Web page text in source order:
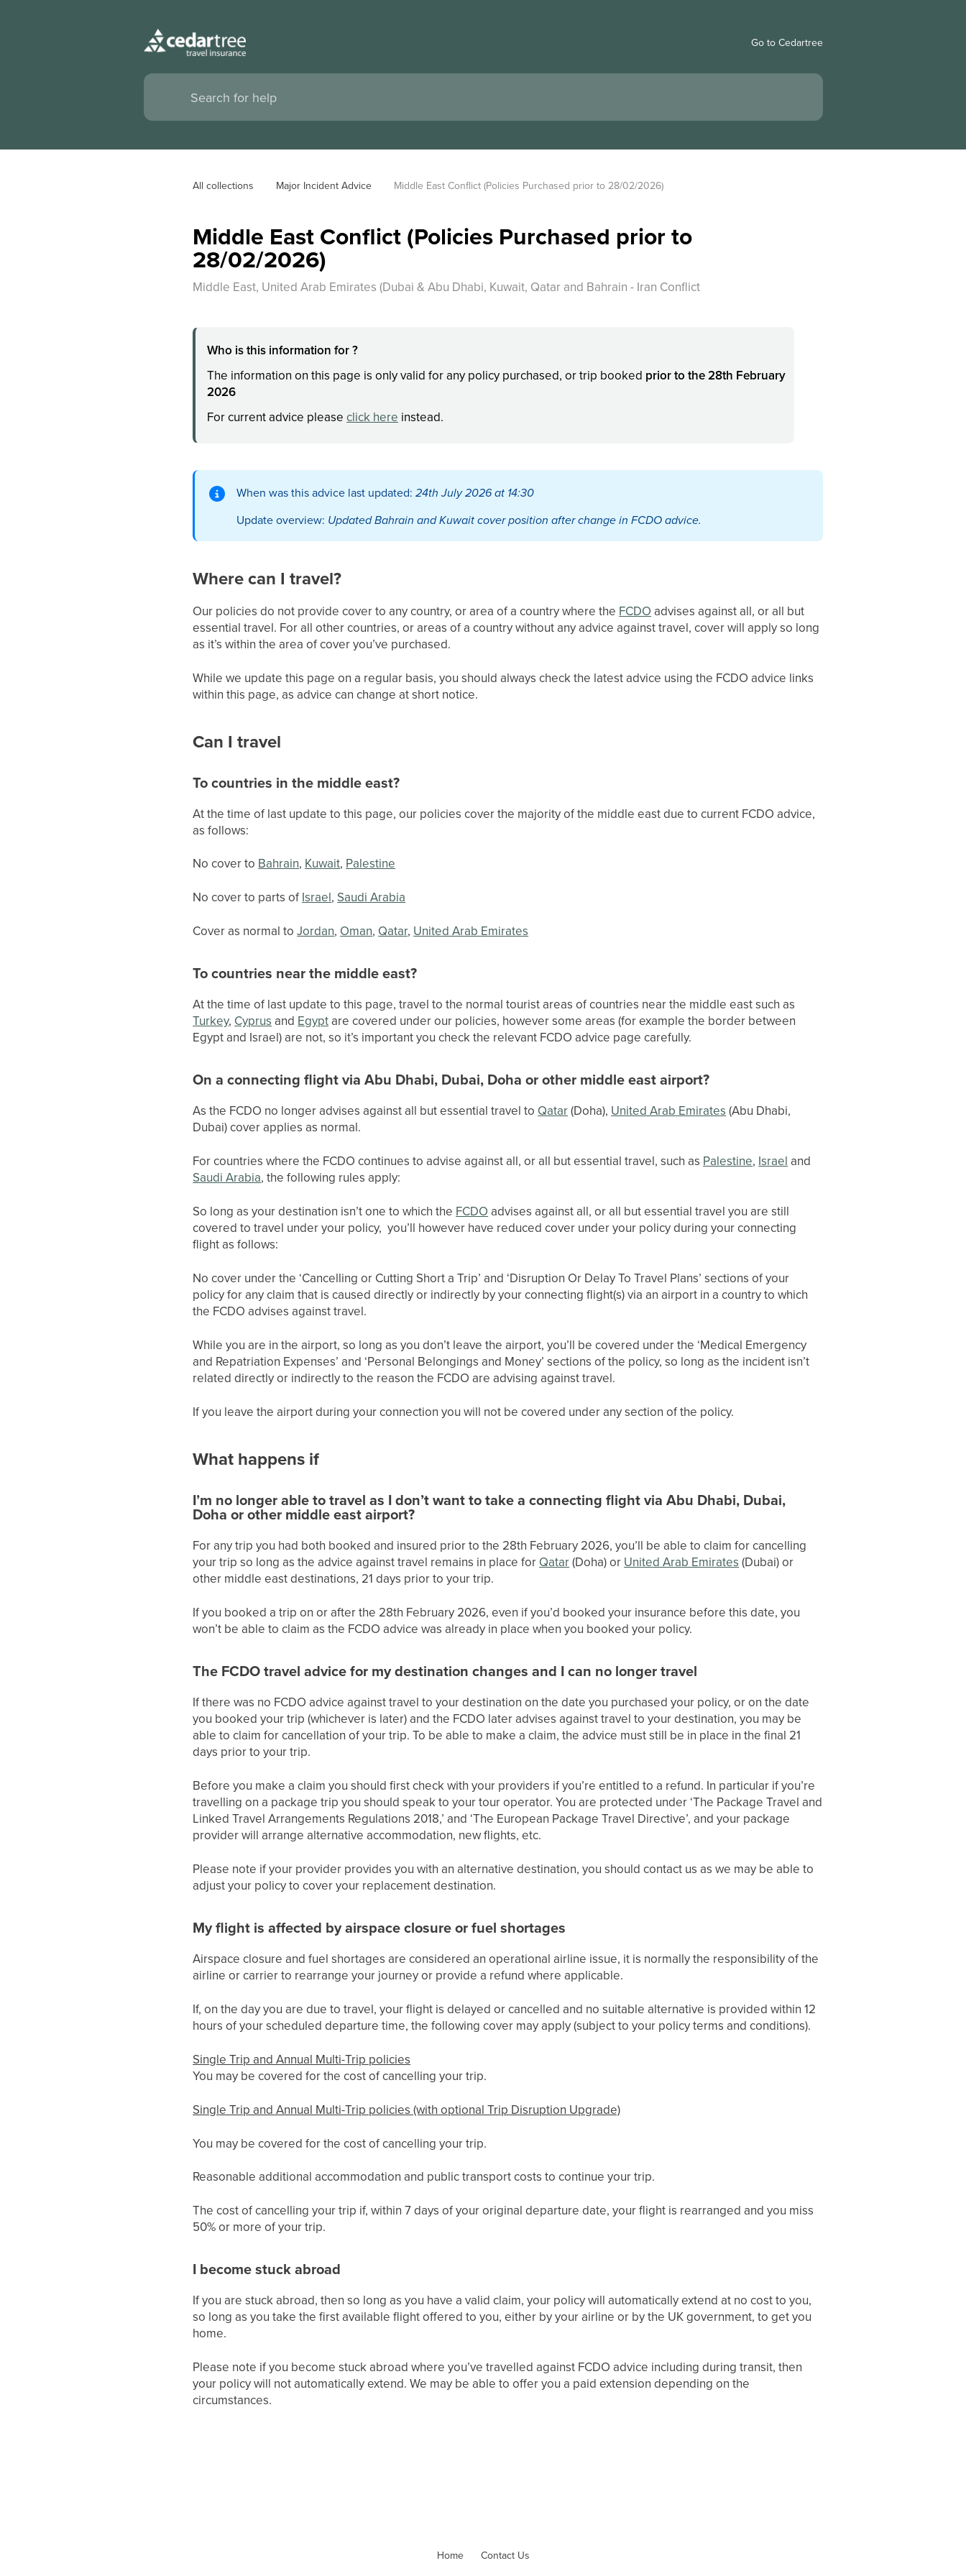
Go to Cedartree
All collections Major Incident Advice Middle East Conflict (Policies Purchased prior to 28/02/2026)
Middle East Conflict (Policies Purchased prior to
28/02/2026)
Middle East, United Arab Emirates (Dubai & Abu Dhabi, Kuwait, Qatar and Bahrain - Iran Conflict
Who is this information for ?
The information on this page is only valid for any policy purchased, or trip booked prior to the 28th February
2026
For current advice pleaseclick here instead.
When was this advice last updated:24th July 2026 at 14:30
Update overview: Updated Bahrain and Kuwait cover position after change in FCDO advice.
Where can I travel?
Our policies do not provide cover to any country, or area of a country where the FCDO advises against all, or all but
essential travel. For all other countries, or areas of a country without any advice against travel, cover will apply so long
as it’s within the area of cover you’ve purchased.
While we update this page on a regular basis, you should always check the latest advice using the FCDO advice links
within this page, as advice can change at short notice.
Can I travel
To countries in the middle east?
At the time of last update to this page, our policies cover the majority of the middle east due to current FCDO advice,
as follows:
No cover to Bahrain, Kuwait, Palestine
No cover to parts of Israel, Saudi Arabia
Cover as normal toJordan, Oman, Qatar, United Arab Emirates
To countries near the middle east?
At the time of last update to this page, travel to the normal tourist areas of countries near the middle east such as
Turkey, Cyprus and Egypt are covered under our policies, however some areas (for example the border between
Egypt and Israel) are not, so it’s important you check the relevant FCDO advice page carefully.
On a connecting flight via Abu Dhabi, Dubai, Doha or other middle east airport?
As the FCDO no longer advises against all but essential travel to Qatar(Doha), United Arab Emirates (Abu Dhabi,
Dubai) cover applies as normal.
For countries where the FCDO continues to advise against all, or all but essential travel, such as Palestine, Israel and
Saudi Arabia, the following rules apply:
So long as your destination isn’t one to which the FCDO advises against all, or all but essential travel you are still
covered to travel under your policy, you’ll however have reduced cover under your policy during your connecting
flight as follows:
No cover under the ‘Cancelling or Cutting Short a Trip’ and ‘Disruption Or Delay To Travel Plans’ sections of your
policy for any claim that is caused directly or indirectly by your connecting flight(s) via an airport in a country to which
the FCDO advises against travel.
While you are in the airport, so long as you don’t leave the airport, you’ll be covered under the ‘Medical Emergency
and Repatriation Expenses’ and ‘Personal Belongings and Money’ sections of the policy, so long as the incident isn’t
related directly or indirectly to the reason the FCDO are advising against travel.
If you leave the airport during your connection you will not be covered under any section of the policy.
What happens if
I’m no longer able to travel as I don’t want to take a connecting flight via Abu Dhabi, Dubai,
Doha or other middle east airport?
For any trip you had both booked and insured prior to the 28th February 2026, you’ll be able to claim for cancelling
your trip so long as the advice against travel remains in place for Qatar(Doha) or United Arab Emirates (Dubai) or
other middle east destinations, 21 days prior to your trip.
If you booked a trip on or after the 28th February 2026, even if you’d booked your insurance before this date, you
won’t be able to claim as the FCDO advice was already in place when you booked your policy.
The FCDO travel advice for my destination changes and I can no longer travel
If there was no FCDO advice against travel to your destination on the date you purchased your policy, or on the date
you booked your trip (whichever is later) and the FCDO later advises against travel to your destination, you may be
able to claim for cancellation of your trip. To be able to make a claim, the advice must still be in place in the final 21
days prior to your trip.
Before you make a claim you should first check with your providers if you’re entitled to a refund. In particular if you’re
travelling on a package trip you should speak to your tour operator. You are protected under ‘The Package Travel and
Linked Travel Arrangements Regulations 2018,’ and ‘The European Package Travel Directive’, and your package
provider will arrange alternative accommodation, new flights, etc.
Please note if your provider provides you with an alternative destination, you should contact us as we may be able to
adjust your policy to cover your replacement destination.
My flight is affected by airspace closure or fuel shortages
Airspace closure and fuel shortages are considered an operational airline issue, it is normally the responsibility of the
airline or carrier to rearrange your journey or provide a refund where applicable.
If, on the day you are due to travel, your flight is delayed or cancelled and no suitable alternative is provided within 12
hours of your scheduled departure time, the following cover may apply (subject to your policy terms and conditions).
Single Trip and Annual Multi-Trip policies
You may be covered for the cost of cancelling your trip.
Single Trip and Annual Multi-Trip policies (with optional Trip Disruption Upgrade)
You may be covered for the cost of cancelling your trip.
Reasonable additional accommodation and public transport costs to continue your trip.
The cost of cancelling your trip if, within 7 days of your original departure date, your flight is rearranged and you miss
50% or more of your trip.
I become stuck abroad
If you are stuck abroad, then so long as you have a valid claim, your policy will automatically extend at no cost to you,
so long as you take the first available flight offered to you, either by your airline or by the UK government, to get you
home.
Please note if you become stuck abroad where you’ve travelled against FCDO advice including during transit, then
your policy will not automatically extend. We may be able to offer you a paid extension depending on the
circumstances.
Home Contact Us